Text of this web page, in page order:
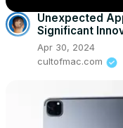
Unexpected
Significant
Apr 30, 2024
cultofmac.com